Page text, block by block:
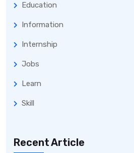
Education
Information
Internship
Jobs
Learn
Skill
Recent Article